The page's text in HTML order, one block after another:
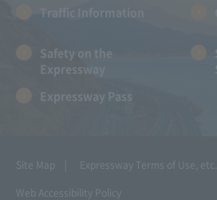
Traffic Information
Safety on the
Expressway
Expressway Pass
Site Map Expressway Terms of Use, etc.
Web Accessibility Policy